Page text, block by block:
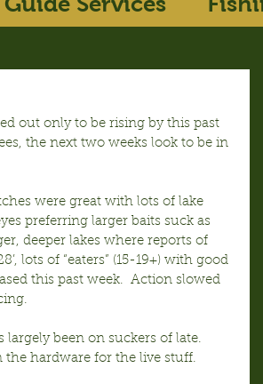
out only to be rising by this past
the next two weeks look to be in
were great with lots of lake
preferring larger baits suck as
deeper lakes where reports of
lots of “eaters” (15-19+) with good
this past week.  Action slowed
been on suckers of late.
the hardware for the live stuff.